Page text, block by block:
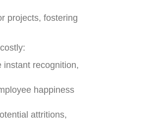
projects, fostering
instant recognition,
happiness
attritions,